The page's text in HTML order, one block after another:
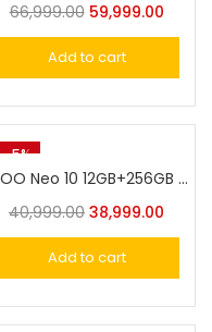
66,999.00 59,999.00
Add to cart
-5%
iQOO Neo 10 12GB+256GB Titanium Chrome
40,999.00 38,999.00
Add to cart